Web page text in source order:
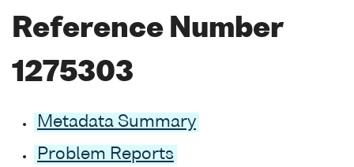
Reference Number
1275303
Metadata Summary
Problem Reports